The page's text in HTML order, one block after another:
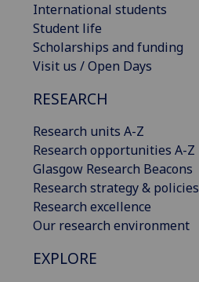
International students
Student life
Scholarships and funding
Visit us / Open Days
RESEARCH
Research units A-Z
Research opportunities A-Z
Glasgow Research Beacons
Research strategy & policies
Research excellence
Our research environment
EXPLORE